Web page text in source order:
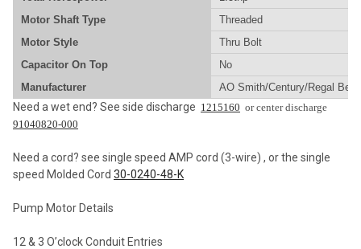
Motor Shaft Type
Threaded
Motor Style
Thru Bolt
Capacitor On Top
No
Manufacturer
AO Smith/Century/Regal
Need a wet end? See side discharge 1215160 or center discharge
91040820-000
Need a cord? see single speed AMP cord (3-wire) , or the single
speed Molded Cord 30-0240-48-K
Pump Motor Details
12 & 3 O’clock Conduit Entries